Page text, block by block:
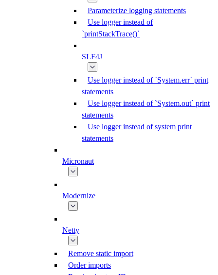
Parameterize logging statements
Use logger instead of
`printStackTrace()`
SLF4J
Use logger instead of `System.err` print
statements
Use logger instead of `System.out` print
statements
Use logger instead of system print
statements
Micronaut
Modernize
Netty
Remove static import
Order imports